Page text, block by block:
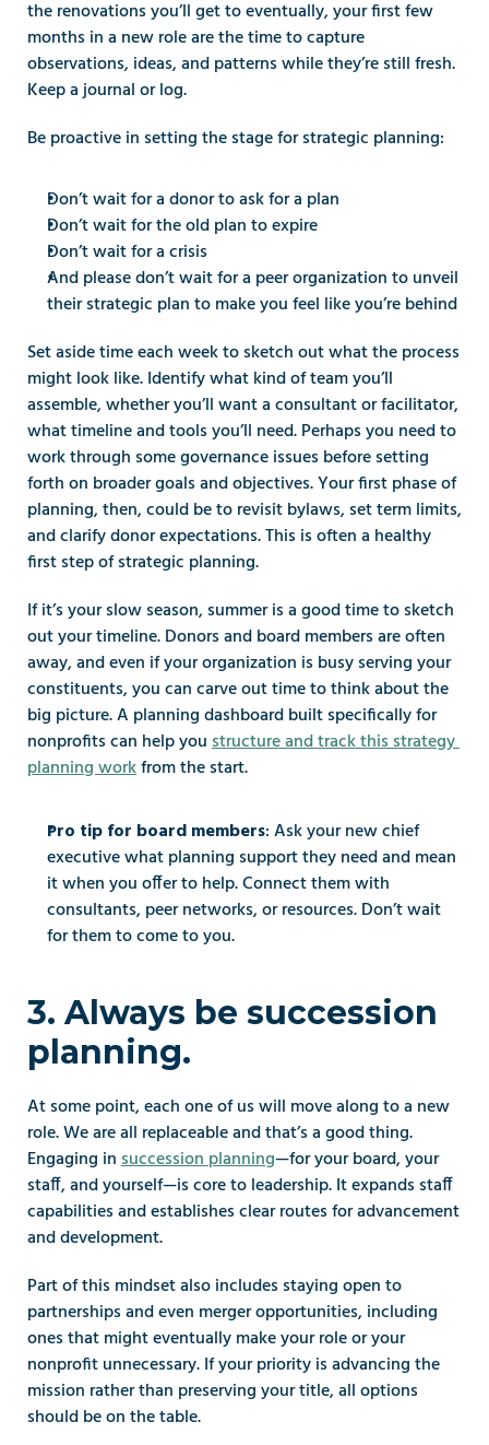
the renovations you’ll get to eventually, your first few
months in a new role are the time to capture
observations, ideas, and patterns while they’re still fresh.
Keep a journal or log.
Be proactive in setting the stage for strategic planning:
Don’t wait for a donor to ask for a plan
Don’t wait for the old plan to expire
Don’t wait for a crisis
And please don’t wait for a peer organization to unveil
their strategic plan to make you feel like you’re behind
Set aside time each week to sketch out what the process
might look like. Identify what kind of team you’ll
assemble, whether you’ll want a consultant or facilitator,
what timeline and tools you’ll need. Perhaps you need to
work through some governance issues before setting
forth on broader goals and objectives. Your first phase of
planning, then, could be to revisit bylaws, set term limits,
and clarify donor expectations. This is often a healthy
first step of strategic planning.
If it’s your slow season, summer is a good time to sketch
out your timeline. Donors and board members are often
away, and even if your organization is busy serving your
constituents, you can carve out time to think about the
big picture. A planning dashboard built specifically for
nonprofits can help you structure and track this strategy
planning work from the start.
Pro tip for board members: Ask your new chief
executive what planning support they need and mean
it when you offer to help. Connect them with
consultants, peer networks, or resources. Don’t wait
for them to come to you.
3. Always be succession
planning.
At some point, each one of us will move along to a new
role. We are all replaceable and that’s a good thing.
Engaging in succession planning—for your board, your
staff, and yourself—is core to leadership. It expands staff
capabilities and establishes clear routes for advancement
and development.
Part of this mindset also includes staying open to
partnerships and even merger opportunities, including
ones that might eventually make your role or your
nonprofit unnecessary. If your priority is advancing the
mission rather than preserving your title, all options
should be on the table.